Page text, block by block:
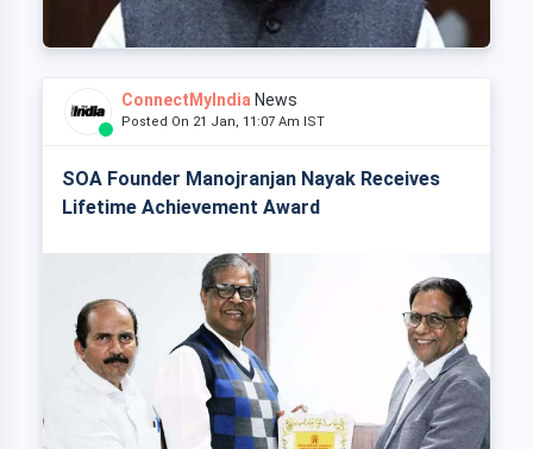
ConnectMyIndia News
Posted On 21 Jan, 11:07 Am IST
SOA Founder Manojranjan Nayak Receives
Lifetime Achievement Award